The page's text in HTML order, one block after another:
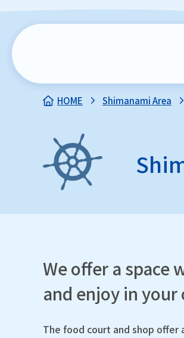
HOME Shimanami Area
We offer a space
and enjoy in
The food court and shop offer